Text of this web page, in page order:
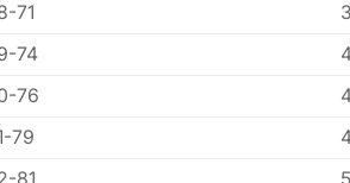
71
74
76
79